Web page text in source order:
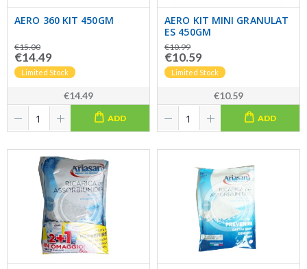
AERO 360 KIT 450GM
€15.00
€14.49
Limited Stock
€14.49
ADD
AERO KIT MINI GRANULAT
ES 450GM
€10.99
€10.59
Limited Stock
€10.59
ADD